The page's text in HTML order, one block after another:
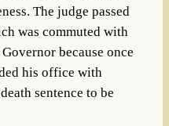
The judge passed
was commuted with
because once
his office with
sentence to be